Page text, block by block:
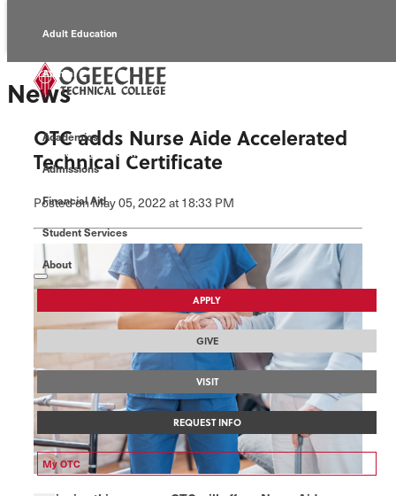
Adult Education
Alumni
Economic Development
Faculty/Staff
Academics
Admissions
Financial Aid
Student Services
About
APPLY
GIVE
VISIT
REQUEST INFO
My OTC
News
OTC adds Nurse Aide Accelerated
Technical Certificate
Postedon May 05, 2022 at 18:33 PM